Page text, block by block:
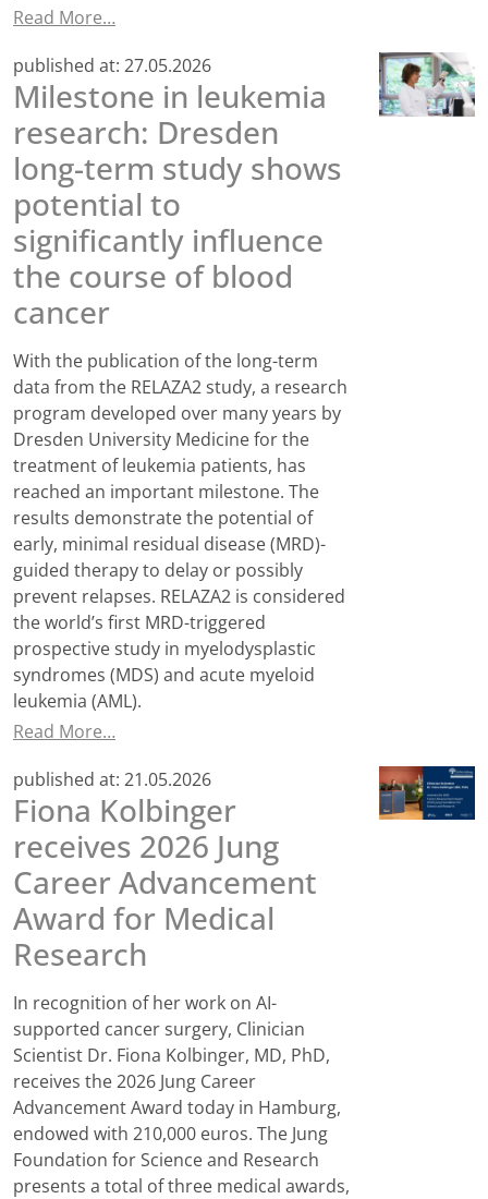
Read More…
published at: 27.05.2026
Milestone in leukemia
research: Dresden
long-term study shows
potential to
significantly influence
the course of blood
cancer
With the publication of the long-term
data from the RELAZA2 study, a research
program developed over many years by
Dresden University Medicine for the
treatment of leukemia patients, has
reached an important milestone. The
results demonstrate the potential of
early, minimal residual disease (MRD)-
guided therapy to delay or possibly
prevent relapses. RELAZA2 is considered
the world’s first MRD-triggered
prospective study in myelodysplastic
syndromes (MDS) and acute myeloid
leukemia (AML).
Read More…
published at: 21.05.2026
Fiona Kolbinger
receives 2026 Jung
Career Advancement
Award for Medical
Research
In recognition of her work on AI-
supported cancer surgery, Clinician
Scientist Dr. Fiona Kolbinger, MD, PhD,
receives the 2026 Jung Career
Advancement Award today in Hamburg,
endowed with 210,000 euros. The Jung
Foundation for Science and Research
presents a total of three medical awards,